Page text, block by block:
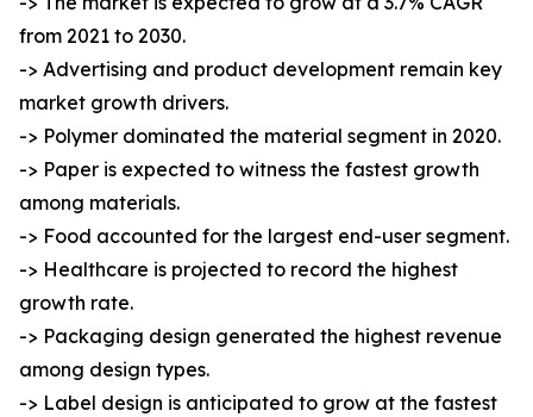
from 2021 to 2030.
-> Advertising and product development remain key
market growth drivers.
-> Polymer dominated the material segment in 2020.
-> Paper is expected to witness the fastest growth
among materials.
-> Food accounted for the largest end-user segment.
-> Healthcare is projected to record the highest
growth rate.
-> Packaging design generated the highest revenue
among design types.
-> Label design is anticipated to grow at the fastest